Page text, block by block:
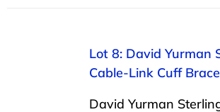
Lot 8: David Yurman
Cable-Link Cuff
David Yurman